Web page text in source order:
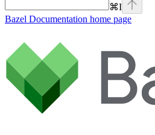
⌘I
Bazel Documentation home page